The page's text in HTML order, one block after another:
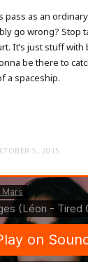
pass as an
go wrong? Stop
It’s just stuff with
be there to
a spaceship.
5, 2015